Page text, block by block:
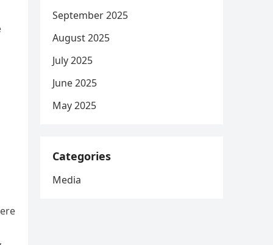
September 2025
August 2025
July 2025
June 2025
May 2025
Categories
Media